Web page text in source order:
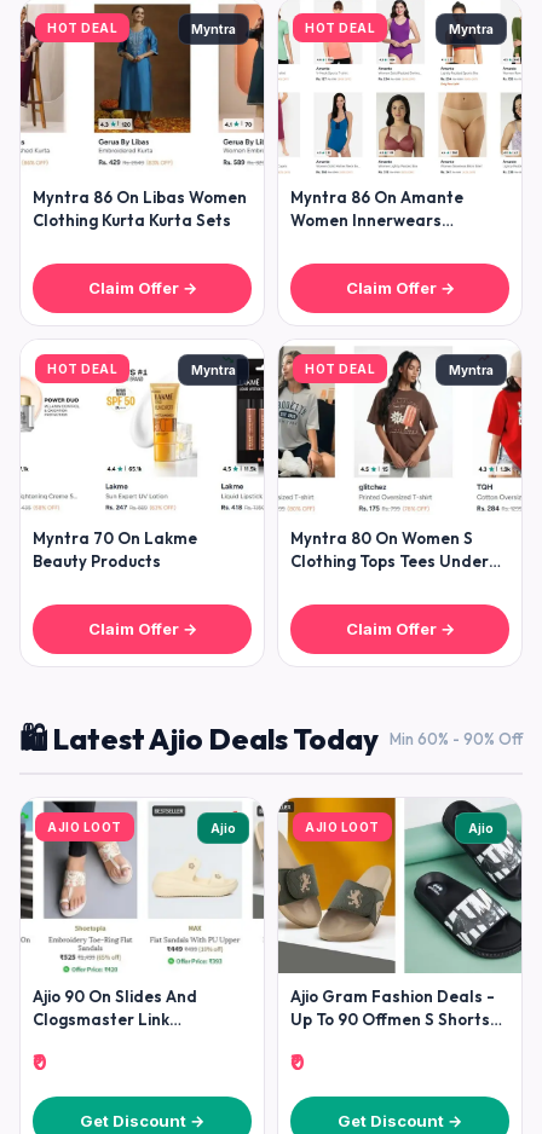
HOT DEAL Myntra
Myntra 86 On Libas Women
Clothing Kurta Kurta Sets
Claim Offer →
HOT DEAL Myntra
Myntra 86 On Amante
Women Innerwears
Claim Offer →
HOT DEAL Myntra
Myntra 70 On Lakme
Beauty Products
Claim Offer →
HOT DEAL Myntra
Myntra 80 On Women S
Clothing Tops Tees Under
Claim Offer →
🛍️ Latest Ajio Deals Today Min 60% - 90% Off
AJIO LOOT Ajio
Ajio 90 On Slides And
Clogsmaster Link
₹0
Get Discount →
AJIO LOOT Ajio
Ajio Gram Fashion Deals -
Up To 90 Offmen S Shorts
₹0
Get Discount →